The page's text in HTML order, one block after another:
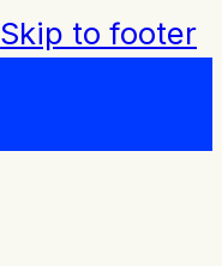
Skip to footer